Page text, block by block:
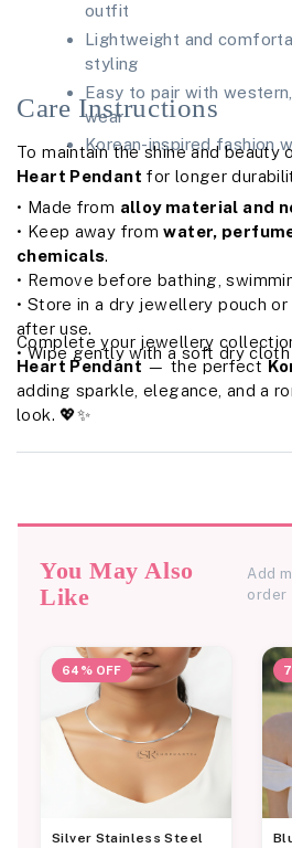
outfit
Lightweight and
styling
Easy to pair with
wear
Korean-inspired fashion
Care Instructions
To maintain the shine and beauty
Heart Pendant for longer
• Made from alloy material and
• Keep away fromwater,
chemicals.
• Remove before bathing,
• Store in a dry jewellery pouch
after use.
• Wipe gently with a soft dry
Complete your jewellery
Heart Pendant — the perfect
adding sparkle, elegance, and a
look. 💖✨
You May Also
Like
Add
order
64% OFF
Silver Stainless Steel